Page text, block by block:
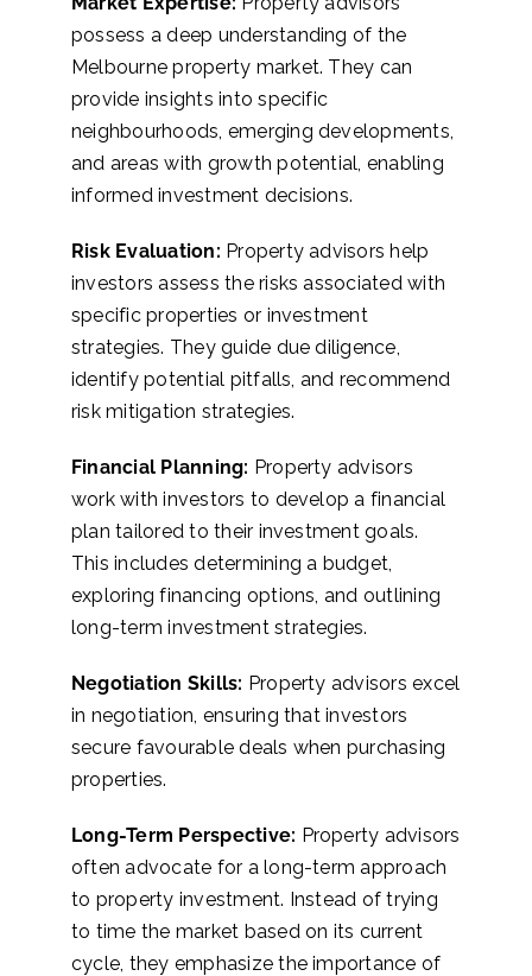
possess a deep understanding of the
Melbourne property market. They can
provide insights into specific
neighbourhoods, emerging developments,
and areas with growth potential, enabling
informed investment decisions.
Risk Evaluation: Property advisors help
investors assess the risks associated with
specific properties or investment
strategies. They guide due diligence,
identify potential pitfalls, and recommend
risk mitigation strategies.
Financial Planning: Property advisors
work with investors to develop a financial
plan tailored to their investment goals.
This includes determining a budget,
exploring financing options, and outlining
long-term investment strategies.
Negotiation Skills: Property advisors excel
in negotiation, ensuring that investors
secure favourable deals when purchasing
properties.
Long-Term Perspective: Property advisors
often advocate for a long-term approach
to property investment. Instead of trying
to time the market based on its current
cycle, they emphasize the importance of